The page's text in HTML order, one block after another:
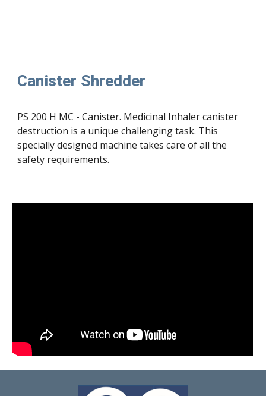
Canister Shredder
PS 200 H MC - Canister. Medicinal Inhaler canister
destruction is a unique challenging task. This
specially designed machine takes care of all the
safety requirements.